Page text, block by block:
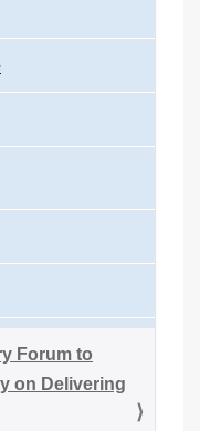
Forum to
on Delivering